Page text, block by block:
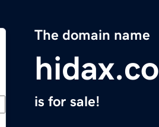
The domain name
is for sale!